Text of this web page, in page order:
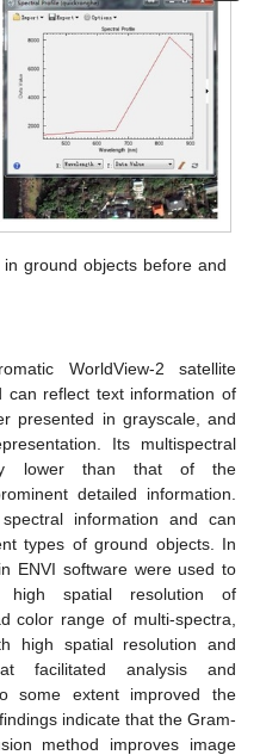
ground objects before and
WorldView-2 satellite
can reflect text information of
presented in grayscale, and
Its multispectral
lower than that of the
detailed information.
information and can
types of ground objects. In
ENVI software were used to
high spatial resolution of
color range of multi-spectra,
high spatial resolution and
facilitated analysis and
some extent improved the
indicate that the Gram-
method improves image